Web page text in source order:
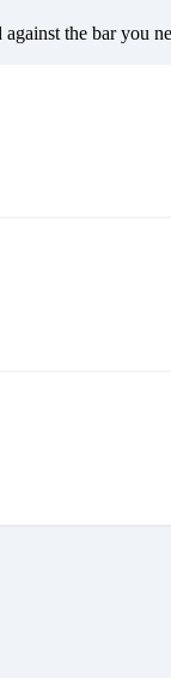
the bar you